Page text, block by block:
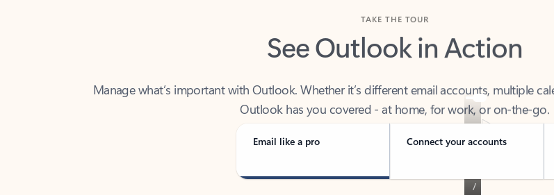
See Outlook in Action
Outlook has you covered - at home, for work, or on-the-go.
Email like a pro Connect your accounts